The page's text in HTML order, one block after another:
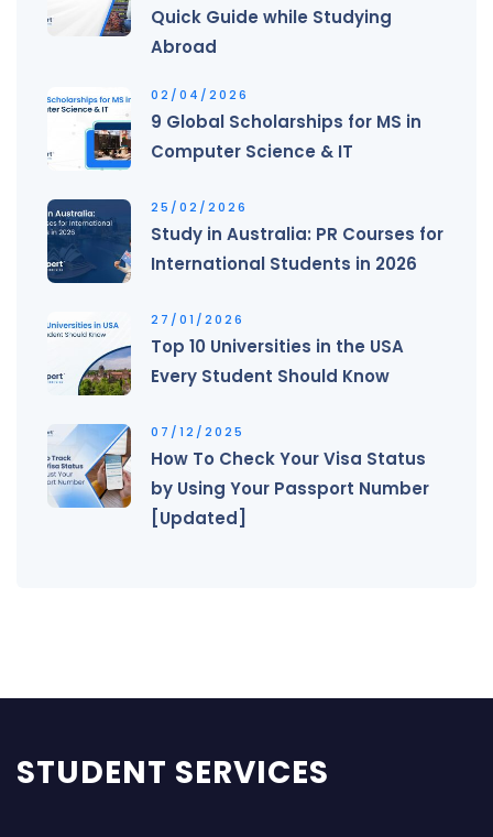
Quick Guide while Studying
Abroad
02/04/2026
9 Global Scholarships for MS in
Computer Science & IT
25/02/2026
Study in Australia: PR Courses for
International Students in 2026
27/01/2026
Top 10 Universities in the USA
Every Student Should Know
07/12/2025
How To Check Your Visa Status
by Using Your Passport Number
[Updated]
STUDENT SERVICES